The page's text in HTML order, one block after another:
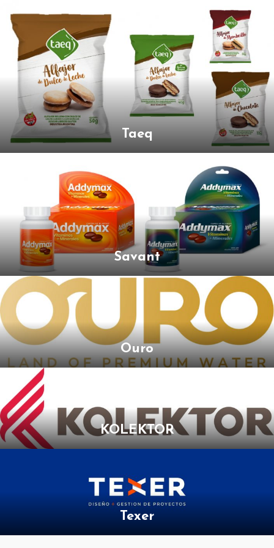
Taeq
Savant
Ouro
KOLEKTOR
Texer